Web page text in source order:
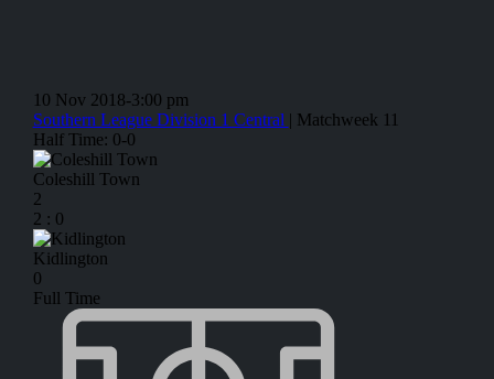
10 Nov 2018-3:00 pm
Southern League Division 1 Central | Matchweek 11
Half Time: 0-0
Coleshill Town
2
2 : 0
Kidlington
0
Full Time